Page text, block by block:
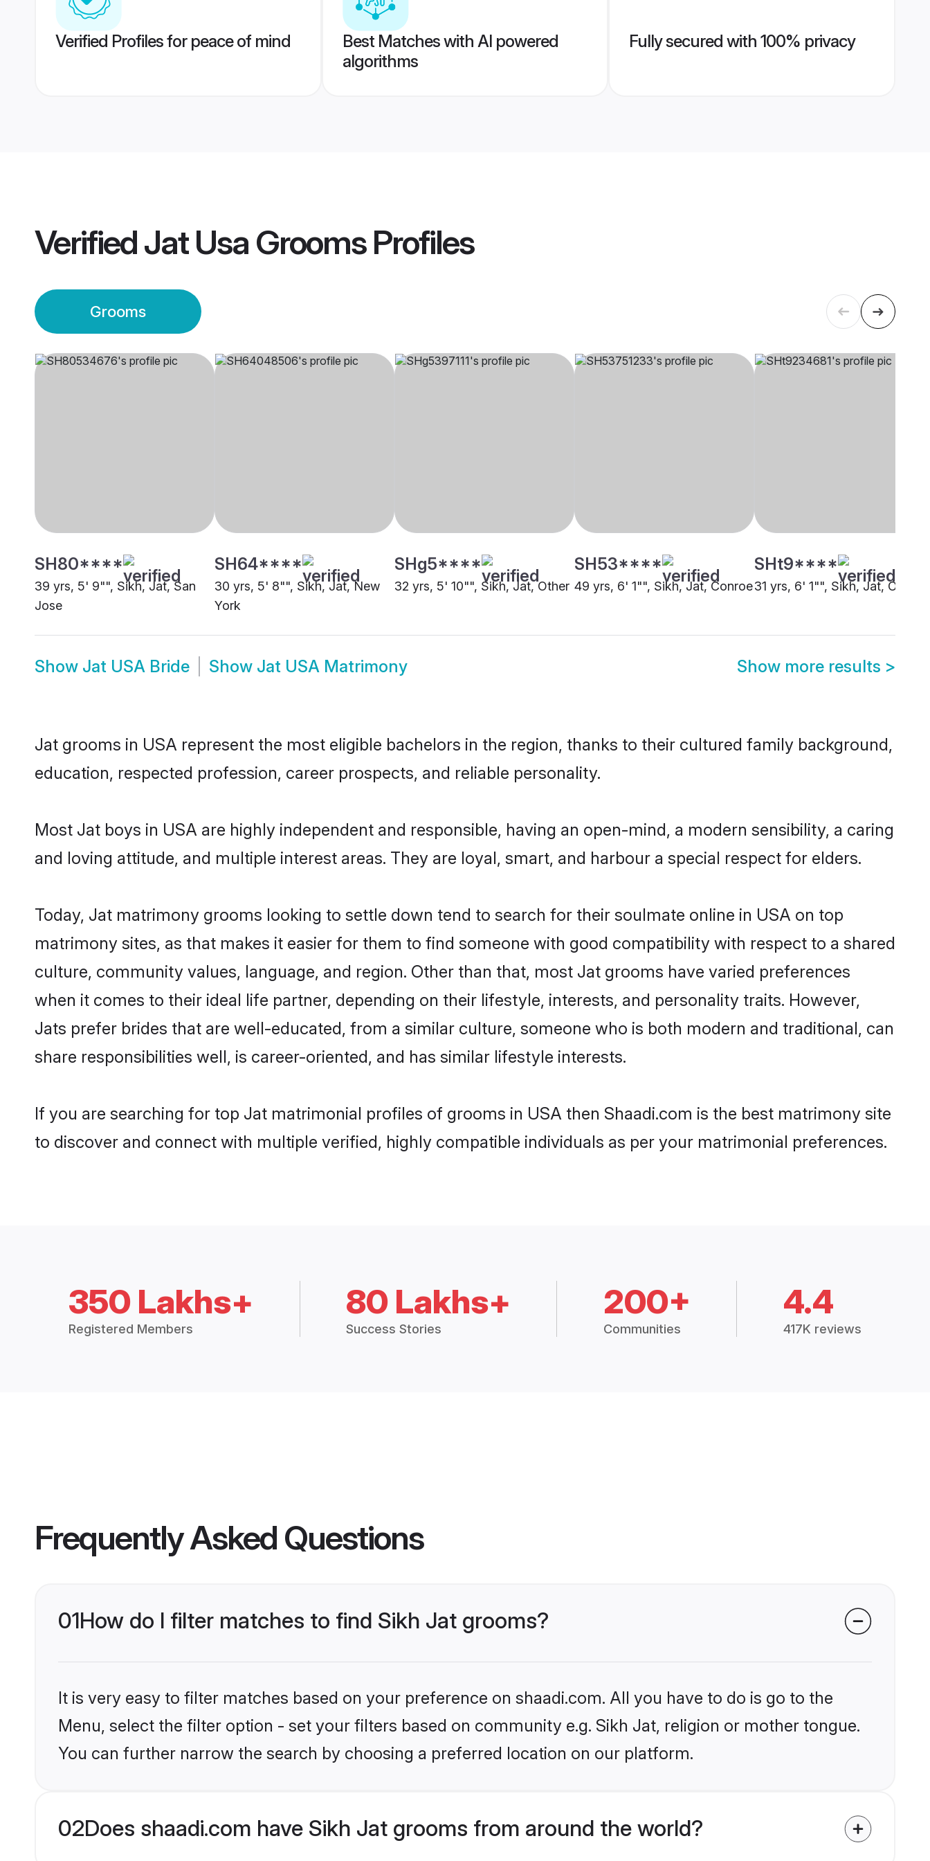
Verified Profiles for peace of mind
Best Matches with AI powered
algorithms
Fully secured with 100% privacy
VerifiedJat Usa GroomsProfiles
Grooms
SH80****
39 yrs, 5' 9"", Sikh, Jat, San
Jose
SH64****
30 yrs, 5' 8"", Sikh, Jat, New
York
SHg5****
32 yrs, 5' 10"", Sikh, Jat, Other
SH53****
49 yrs, 6' 1"", Sikh, Jat, Conroe
SHt9****
31 yrs, 6' 1"", Sikh, Jat, Other
Show Jat USA Bride Show Jat USA Matrimony Show more results >
Jat grooms in USA represent the most eligible bachelors in the region, thanks to their cultured family background,
education, respected profession, career prospects, and reliable personality.
Most Jat boys in USA are highly independent and responsible, having an open-mind, a modern sensibility, a caring
and loving attitude, and multiple interest areas. They are loyal, smart, and harbour a special respect for elders.
Today, Jat matrimony grooms looking to settle down tend to search for their soulmate online in USA on top
matrimony sites, as that makes it easier for them to find someone with good compatibility with respect to a shared
culture, community values, language, and region. Other than that, most Jat grooms have varied preferences
when it comes to their ideal life partner, depending on their lifestyle, interests, and personality traits. However,
Jats prefer brides that are well-educated, from a similar culture, someone who is both modern and traditional, can
share responsibilities well, is career-oriented, and has similar lifestyle interests.
If you are searching for top Jat matrimonial profiles of grooms in USA then Shaadi.com is the best matrimony site
to discover and connect with multiple verified, highly compatible individuals as per your matrimonial preferences.
350 Lakhs+
Registered Members
80 Lakhs+
Success Stories
200+
Communities
4.4
417K reviews
Frequently Asked Questions
01How do I filter matches to find Sikh Jat grooms?
It is very easy to filter matches based on your preference on shaadi.com. All you have to do is go to the
Menu, select the filter option - set your filters based on community e.g. Sikh Jat, religion or mother tongue.
You can further narrow the search by choosing a preferred location on our platform.
02Does shaadi.com have Sikh Jat grooms from around the world?